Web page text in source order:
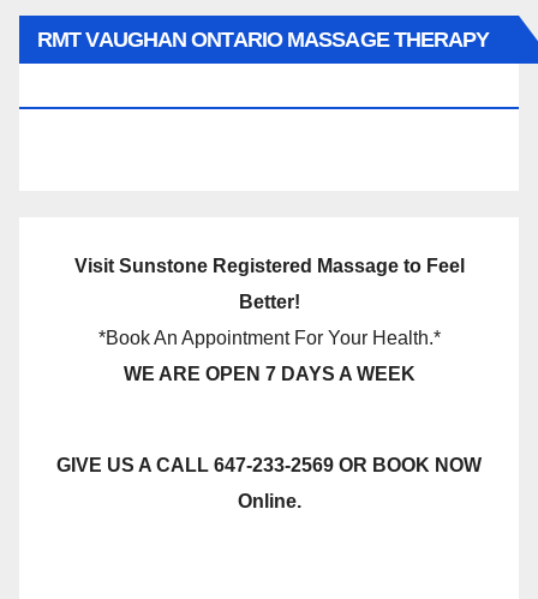
RMT VAUGHAN ONTARIO MASSAGE THERAPY
Visit Sunstone Registered Massage to Feel
Better!
*Book An Appointment For Your Health.*
WE ARE OPEN 7 DAYS A WEEK
GIVE US A CALL 647-233-2569 OR BOOK NOW
Online.